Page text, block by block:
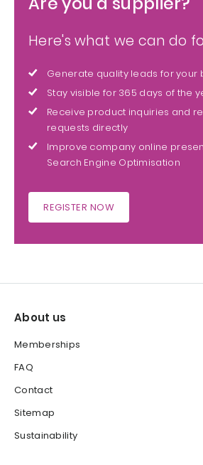
Here's what we can do
Generate quality leads for your
Stay visible for 365 days of the
Receive product inquiries and
requests directly
Improve company online
Search Engine Optimisation
REGISTER NOW
About us
Memberships
FAQ
Contact
Sitemap
Sustainability